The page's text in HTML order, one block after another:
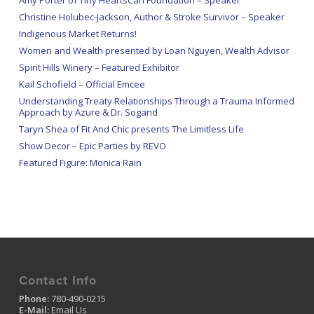
Christine Holubec-Jackson, Author & Stroke Survivor – Speaker
Indigenous Market Returns!
Women and Wealth presented by Loan Nguyen, Wealth Advisor
Spirit Hills Winery – Featured Exhibitor
Kail Schofield – Official Emcee
Understanding Treaty Relationships Through a Trauma Informed
Approach by Azure & Dr. Sogand
Taryn Shea of Fit And Chic presents The Limitless Life
Show Decor – Epic Parties by REVO
Featured Figure: Monica Rain
Contact Info
Phone:780-490-0215
E-Mail: Email Us